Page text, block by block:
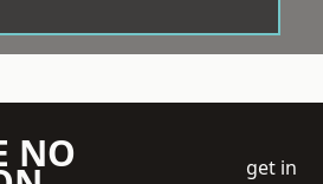
NO
get in